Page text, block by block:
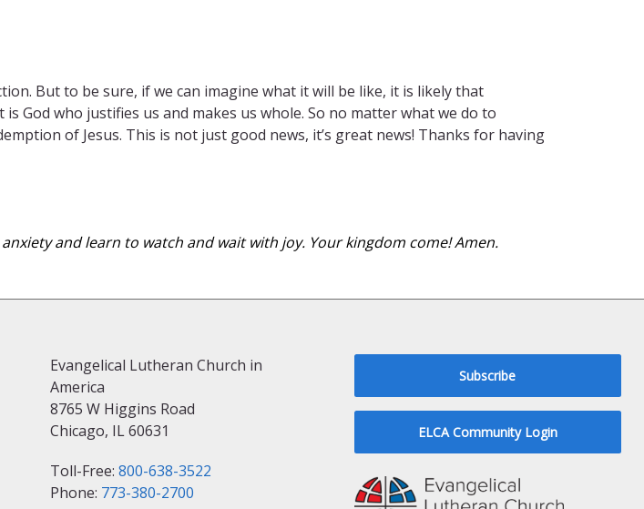
But to be sure, if we can imagine what it will be like, it is likely that
God who justifies us and makes us whole. So no matter what we do to
of Jesus. This is not just good news, it’s great news! Thanks for having
and learn to watch and wait with joy. Your kingdom come! Amen.
Evangelical Lutheran Church in
America
8765 W Higgins Road
Chicago, IL 60631
Toll-Free: 800-638-3522
Phone: 773-380-2700
Subscribe
ELCA Community Login